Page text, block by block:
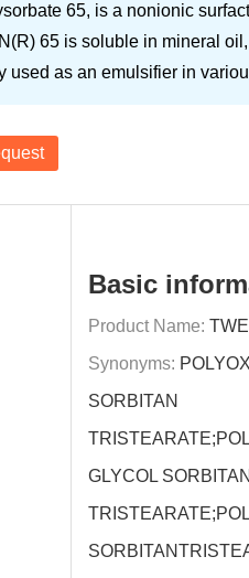
65, is a nonionic
65 is soluble in mineral
used as an emulsifier in
Basic
Product Name:
Synonyms:
SORBITAN
GLYCOL SORBITAN